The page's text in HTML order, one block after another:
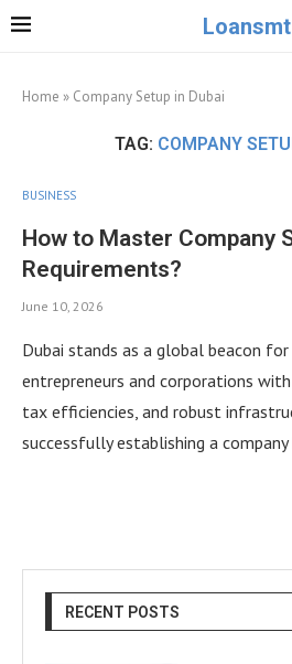
Loansmt
Home » Company Setup in Dubai
TAG: COMPANY
BUSINESS
How to Master Company
Requirements?
June 10, 2026
Dubai stands as a global beacon
entrepreneurs and corporations
tax efficiencies, and robust
successfully establishing a
RECENT POSTS